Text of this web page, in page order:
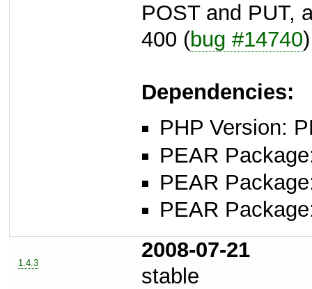
POST and PUT,
400 (bug #14740)
Dependencies:
PHP Version:
PEAR
PEAR
PEAR
1.4.3
2008-07-21
stable